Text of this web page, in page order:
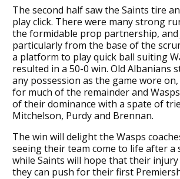
The second half saw the Saints tire
play click. There were many strong
the formidable prop partnership, and
particularly from the base of the
a platform to play quick ball suiting
resulted in a 50-0 win. Old Albanians
any possession as the game wore
for much of the remainder and
of their dominance with a spate of
Mitchelson, Purdy and Brennan.
The win will delight the Wasps
seeing their team come to life after a
while Saints will hope that their
they can push for their first